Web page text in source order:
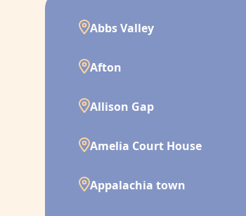
Abbs Valley
Afton
Allison Gap
Amelia Court House
Appalachia town